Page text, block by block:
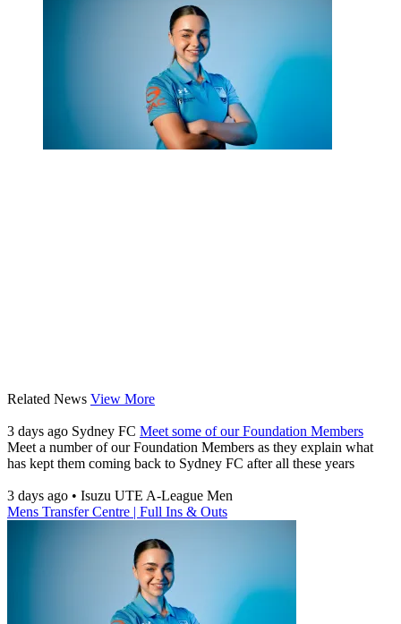
Related News View More
3 days ago Sydney FC Meet some of our Foundation Members
Meet a number of our Foundation Members as they explain what
has kept them coming back to Sydney FC after all these years
3 days ago • Isuzu UTE A-League Men
Mens Transfer Centre | Full Ins & Outs